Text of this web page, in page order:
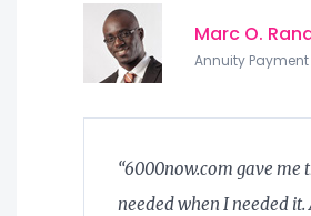
Marc O.
Annuity Payment
“6000now.com gave me
needed when I needed it.